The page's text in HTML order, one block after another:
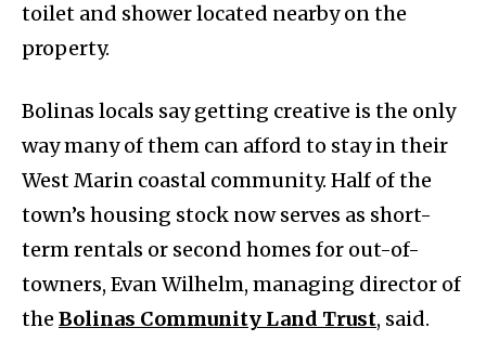
toilet and shower located nearby on the
property.
Bolinas locals say getting creative is the only
way many of them can afford to stay in their
West Marin coastal community. Half of the
town’s housing stock now serves as short-
term rentals or second homes for out-of-
towners, Evan Wilhelm, managing director of
the Bolinas Community Land Trust, said.